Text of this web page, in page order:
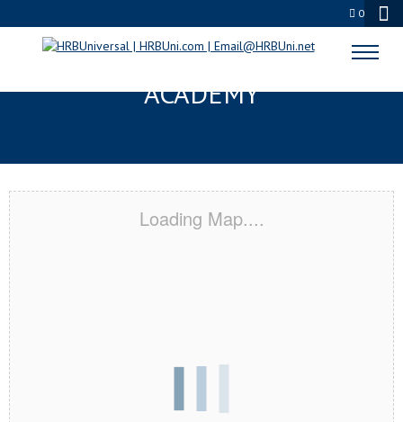
0
YAKIMA, WA CERTIFICATION
ACADEMY
Loading Map....